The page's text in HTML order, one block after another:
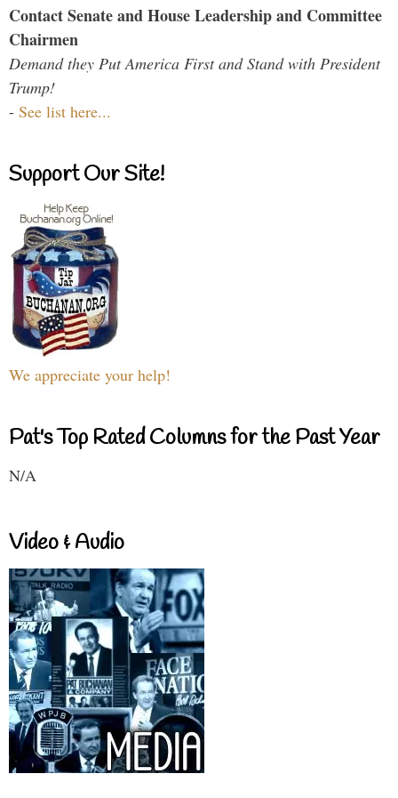
Contact Senate and House Leadership and Committee
Chairmen
Demand they Put America First and Stand with President
Trump!
- See list here...
Support Our Site!
We appreciate your help!
Pat's Top Rated Columns for the Past Year
N/A
Video & Audio